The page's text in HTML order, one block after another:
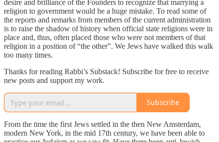
desire and brilliance of the Founders to recognize that marrying a
religion to government would be a huge mistake. To read some of
the reports and remarks from members of the current administration
is to raise the shadow of history when official state religions were in
place and, thus, often placed those who were not members of that
religion in a position of “the other”. We Jews have walked this walk
too many times.
Thanks for reading Rabbi’s Substack! Subscribe for free to receive
new posts and support my work.
Subscribe
From the time the first Jews settled in the then New Amsterdam,
modern New York, in the mid 17th century, we have been able to